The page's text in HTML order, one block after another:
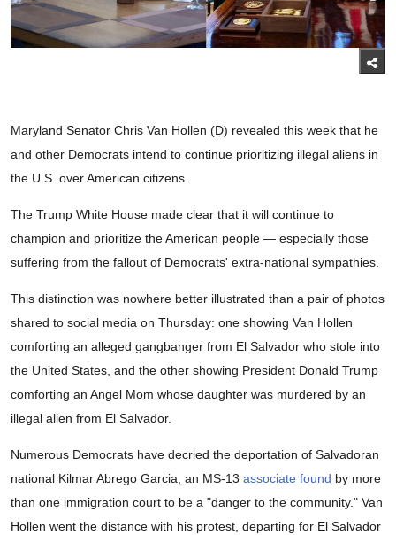
Maryland Senator Chris Van Hollen (D) revealed this week that he
and other Democrats intend to continue prioritizing illegal aliens in
the U.S. over American citizens.
The Trump White House made clear that it will continue to
champion and prioritize the American people — especially those
suffering from the fallout of Democrats' extra-national sympathies.
This distinction was nowhere better illustrated than a pair of photos
shared to social media on Thursday: one showing Van Hollen
comforting an alleged gangbanger from El Salvador who stole into
the United States, and the other showing President Donald Trump
comforting an Angel Mom whose daughter was murdered by an
illegal alien from El Salvador.
Numerous Democrats have decried the deportation of Salvadoran
national Kilmar Abrego Garcia, an MS-13 associate found by more
than one immigration court to be a "danger to the community." Van
Hollen went the distance with his protest, departing for El Salvador